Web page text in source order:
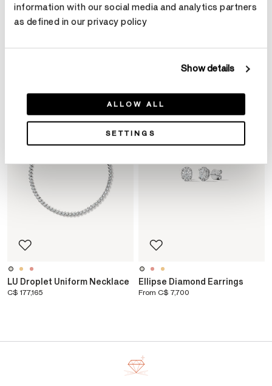
information with our social media and analytics partners
as defined in our privacy policy
Show details
ALLOW ALL
SETTINGS
Product Details
LU Droplet Uniform Necklace
C$ 177,165
Ellipse Diamond Earrings
From C$ 7,700